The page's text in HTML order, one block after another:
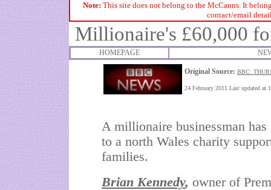
Note: This site does not belong to the McCanns. It
contact/email
Millionaire's £60,000
HOMEPAGE
Original Source: BBC:
24 February 2011 Last updated at
A millionaire businessman
to a north Wales charity
families.
Brian Kennedy, owner of